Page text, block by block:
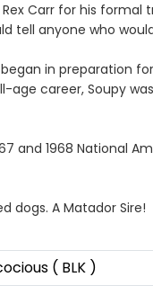
Carr for his formal
tell anyone who
in preparation
career, Soupy
and 1968 National
dogs. A Matador Sire!
( BLK )